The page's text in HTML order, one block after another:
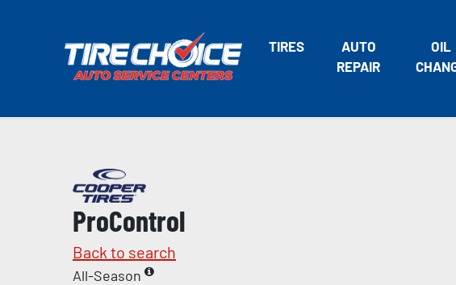
TIRES
AUTO
REPAIR
OIL
ProControl
Back to search
All-Season